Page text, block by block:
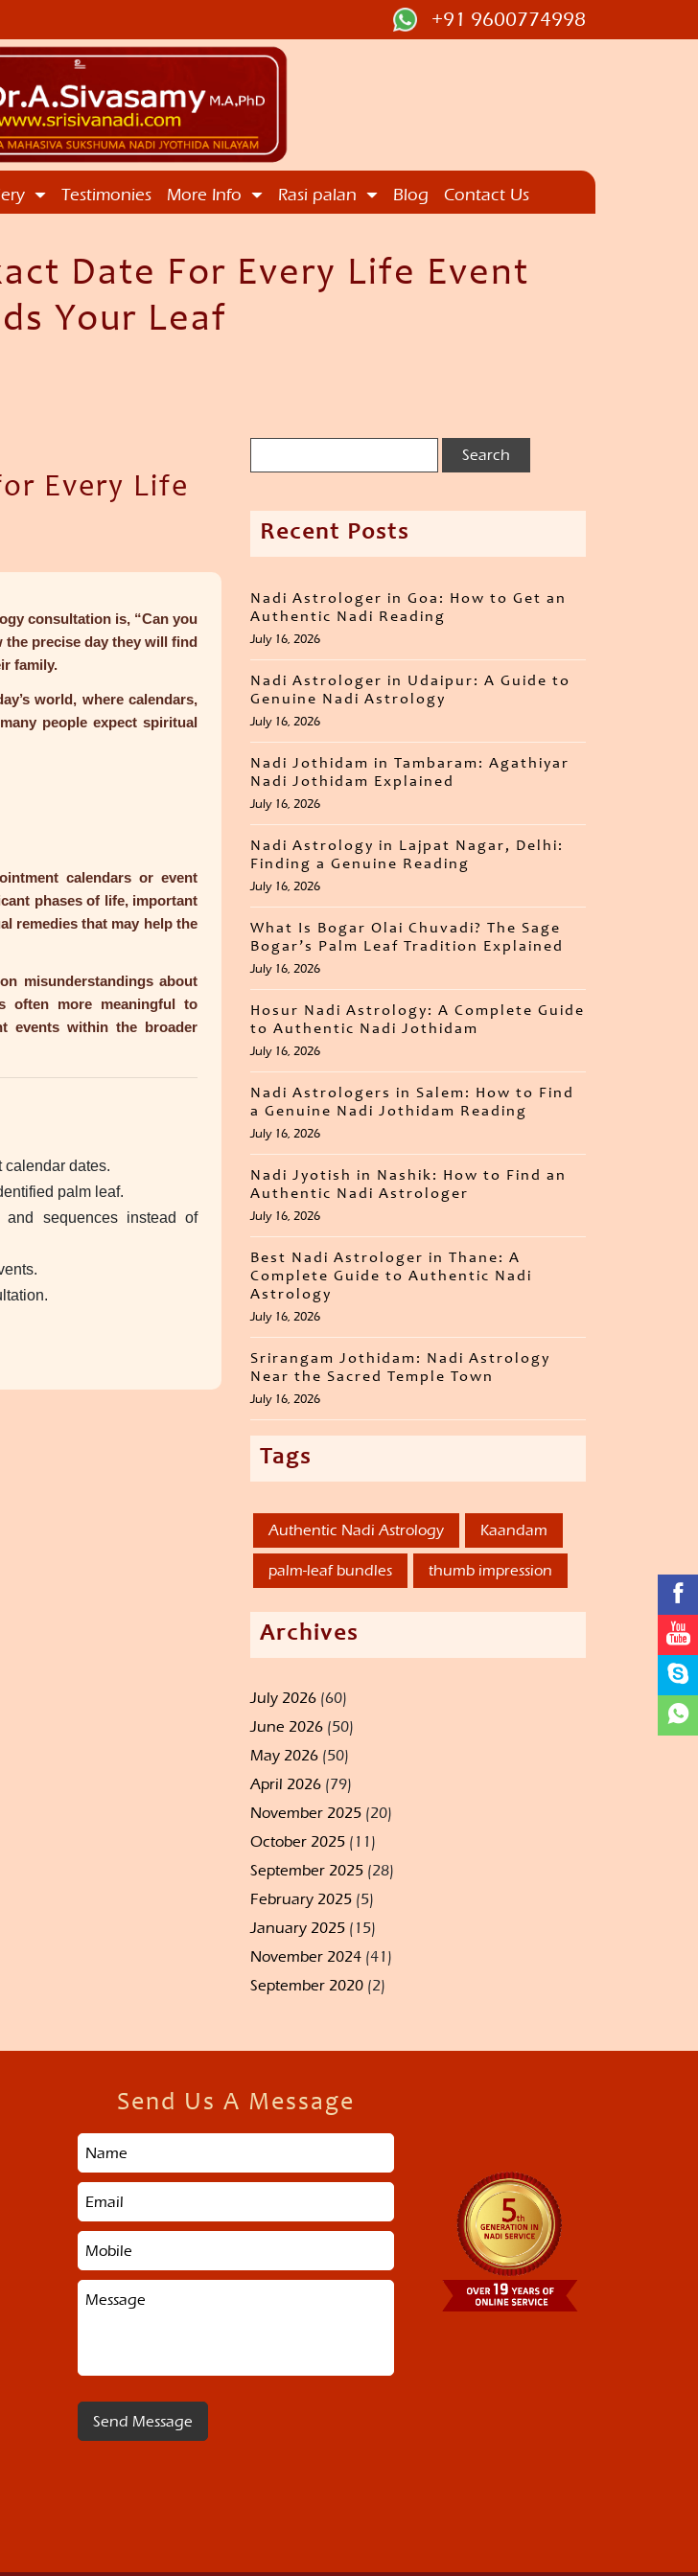
+91 9600774998
Testimonies More Info Rasi palan Blog Contact Us
Date For Every Life Event
Your Leaf
Every Life
consultation is, “Can you
the precise day they will find
family.
world, where calendars,
people expect spiritual
calendars or event
phases of life, important
remedies that may help the
misunderstandings about
often more meaningful to
events within the broader
calendar dates.
palm leaf.
and sequences instead of
Recent Posts
Nadi Astrologer in Goa: How to Get an
Authentic Nadi Reading
July 16, 2026
Nadi Astrologer in Udaipur: A Guide to
Genuine Nadi Astrology
July 16, 2026
Nadi Jothidam in Tambaram: Agathiyar
Nadi Jothidam Explained
July 16, 2026
Nadi Astrology in Lajpat Nagar, Delhi:
Finding a Genuine Reading
July 16, 2026
What Is Bogar Olai Chuvadi? The Sage
Bogar’s Palm Leaf Tradition Explained
July 16, 2026
Hosur Nadi Astrology: A Complete Guide
to Authentic Nadi Jothidam
July 16, 2026
Nadi Astrologers in Salem: How to Find
a Genuine Nadi Jothidam Reading
July 16, 2026
Nadi Jyotish in Nashik: How to Find an
Authentic Nadi Astrologer
July 16, 2026
Best Nadi Astrologer in Thane: A
Complete Guide to Authentic Nadi
Astrology
July 16, 2026
Srirangam Jothidam: Nadi Astrology
Near the Sacred Temple Town
July 16, 2026
Tags
Authentic Nadi Astrology Kaandam
palm-leaf bundles thumb impression
Archives
July 2026 (60)
June 2026 (50)
May 2026 (50)
April 2026 (79)
November 2025 (20)
October 2025 (11)
September 2025 (28)
February 2025 (5)
January 2025 (15)
November 2024 (41)
September 2020 (2)
Send Us A Message